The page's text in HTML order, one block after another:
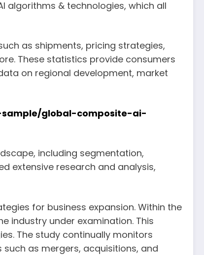
algorithms & technologies, which all
as shipments, pricing strategies,
These statistics provide consumers
on regional development, market
global-composite-ai-
including segmentation,
extensive research and analysis,
for business expansion. Within the
industry under examination. This
The study continually monitors
as mergers, acquisitions, and